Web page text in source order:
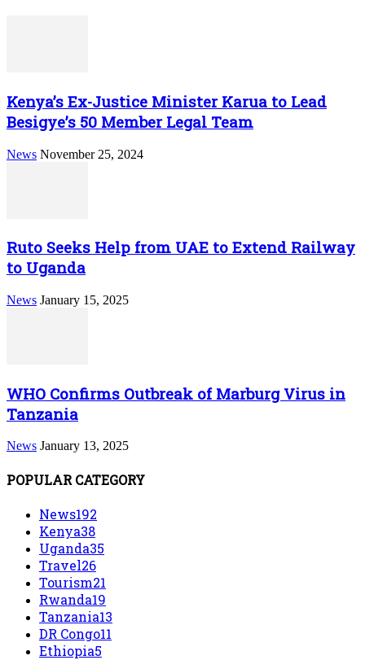
Kenya’s Ex-Justice Minister Karua to Lead
Besigye’s 50 Member Legal Team
News November 25, 2024
Ruto Seeks Help from UAE to Extend Railway
to Uganda
News January 15, 2025
WHO Confirms Outbreak of Marburg Virus in
Tanzania
News January 13, 2025
POPULAR CATEGORY
News192
Kenya38
Uganda35
Travel26
Tourism21
Rwanda19
Tanzania13
DR Congo11
Ethiopia5